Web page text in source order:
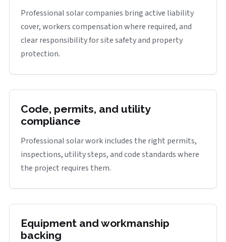
Professional solar companies bring active liability
cover, workers compensation where required, and
clear responsibility for site safety and property
protection.
Code, permits, and utility
compliance
Professional solar work includes the right permits,
inspections, utility steps, and code standards where
the project requires them.
Equipment and workmanship
backing